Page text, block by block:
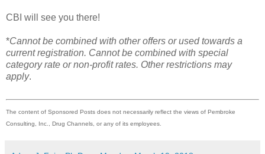
CBI will see you there!
*Cannot be combined with other offers or used towards a
current registration. Cannot be combined with special
category rate or non-profit rates. Other restrictions may
apply.
The content of Sponsored Posts does not necessarily reflect the views of Pembroke
Consulting, Inc., Drug Channels, or any of its employees.